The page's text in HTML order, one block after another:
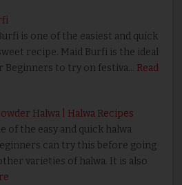
is one of the easiest and quick
recipe. Maid Burfi is the ideal
Beginners to try on festiva… Read
Halwa | Halwa Recipes
of the easy and quick halwa
can try this before going
varieties of halwa. It is also